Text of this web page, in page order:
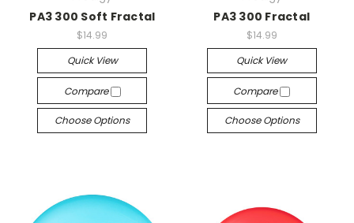
PA3 300 Soft Fractal
$14.99
Quick View
Compare
Choose Options
PA3 300 Fractal
$14.99
Quick View
Compare
Choose Options